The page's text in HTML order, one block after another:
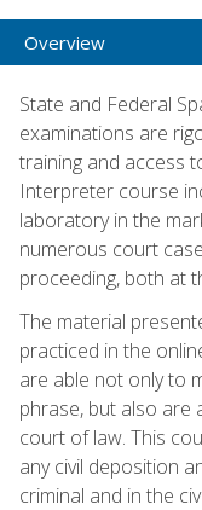
Overview
State and Federal
examinations are
training and access
Interpreter course
laboratory in the
numerous court
proceeding, both at
The material
practiced in the
are able not only to
phrase, but also are
court of law. This
any civil deposition
criminal and in the